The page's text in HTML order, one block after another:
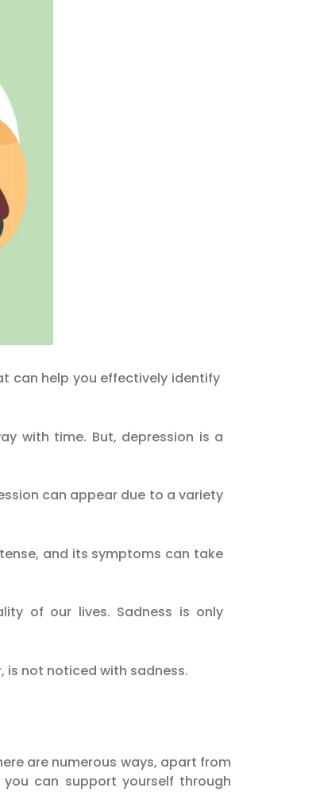
can help you effectively identify
with time. But, depression is a
can appear due to a variety
and its symptoms can take
of our lives. Sadness is only
is not noticed with sadness.
are numerous ways, apart from
can support yourself through